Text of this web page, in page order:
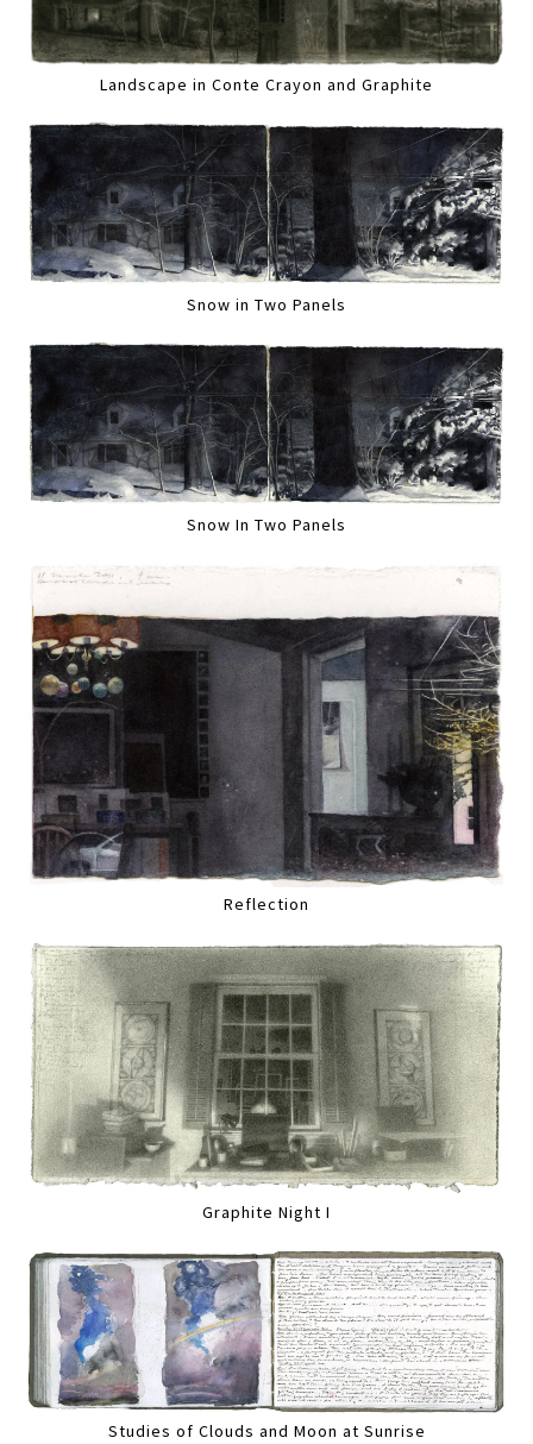
Landscape in Conte Crayon and Graphite
Snow in Two Panels
Snow In Two Panels
Reflection
Graphite Night I
Studies of Clouds and Moon at Sunrise